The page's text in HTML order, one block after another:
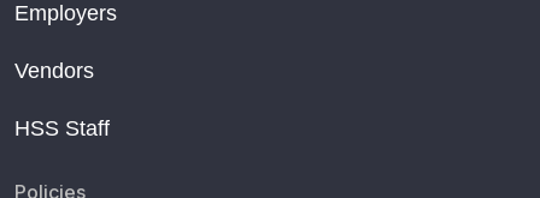
Employers
Vendors
HSS Staff
Policies